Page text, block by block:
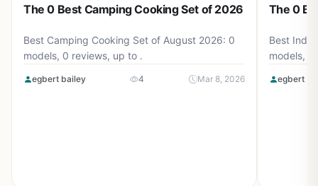
The 0 Best Camping Cooking Set of 2026
Best Camping Cooking Set of August 2026: 0
models, 0 reviews, up to .
egbert bailey 4 Mar 8, 2026
The 0
Best
models, 0
egbert